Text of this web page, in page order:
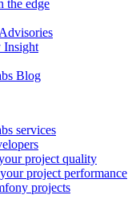
the edge
Insight
Blog
services
project quality
project performance
projects